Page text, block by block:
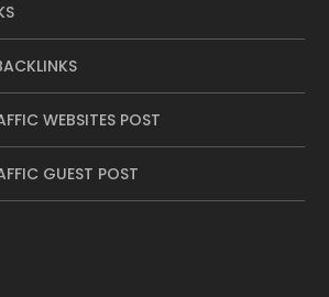
WEBSITES POST
GUEST POST